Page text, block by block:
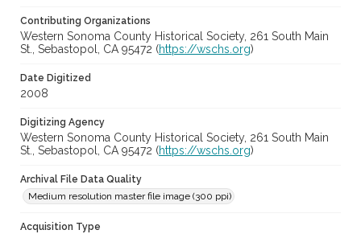
Contributing Organizations
Western Sonoma County Historical Society, 261 South Main
St., Sebastopol, CA 95472 (https://wschs.org)
Date Digitized
2008
Digitizing Agency
Western Sonoma County Historical Society, 261 South Main
St., Sebastopol, CA 95472 (https://wschs.org)
Archival File Data Quality
Medium resolution master file image (300 ppi)
Acquisition Type